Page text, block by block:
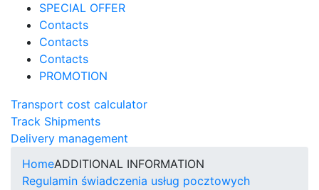
SPECIAL OFFER
Contacts
Contacts
Contacts
PROMOTION
Transport cost calculator
Track Shipments
Delivery management
HomeADDITIONAL INFORMATION
Regulamin świadczenia usług pocztowych